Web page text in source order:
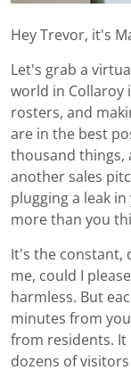
Hey Trevor, it's
Let's grab a
world in Collaroy
rosters, and
are in the best
thousand things,
another sales
plugging a leak
more than you
It's the constant,
me, could I
harmless. But
minutes from
from residents. It
dozens of